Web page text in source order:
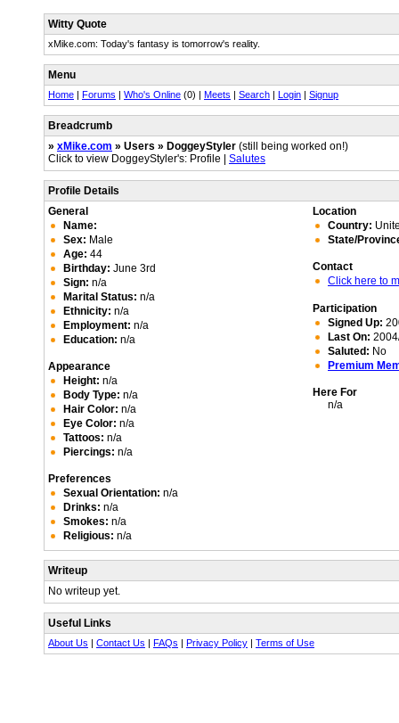
Witty Quote
xMike.com: Today's fantasy is tomorrow's reality.
Menu
Home | Forums | Who's Online (0) | Meets | Search | Login | Signup
Breadcrumb
» xMike.com » Users » DoggeyStyler (still being worked on!)
Click to view DoggeyStyler's: Profile | Salutes
Profile Details
General
Name:
Sex: Male
Age: 44
Birthday: June 3rd
Sign: n/a
Marital Status: n/a
Ethnicity: n/a
Employment: n/a
Education: n/a
Appearance
Height: n/a
Body Type: n/a
Hair Color: n/a
Eye Color: n/a
Tattoos: n/a
Piercings: n/a
Preferences
Sexual Orientation: n/a
Drinks: n/a
Smokes: n/a
Religious: n/a
Location
Country:
State/
Contact
Click here to
Participation
Signed Up:
Last On:
Saluted: No
Premium
Here For
n/a
Writeup
No writeup yet.
Useful Links
About Us | Contact Us | FAQs | Privacy Policy | Terms of Use